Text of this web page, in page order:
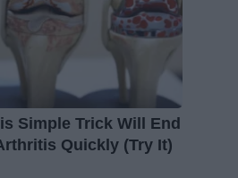
Simple Trick Will End
Quickly (Try It)